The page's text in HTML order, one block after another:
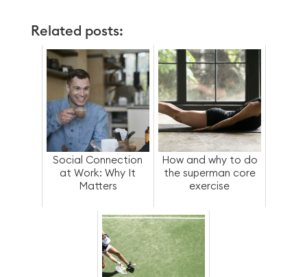
Related posts:
Social Connection
at Work: Why It
Matters
How and why to do
the superman core
exercise